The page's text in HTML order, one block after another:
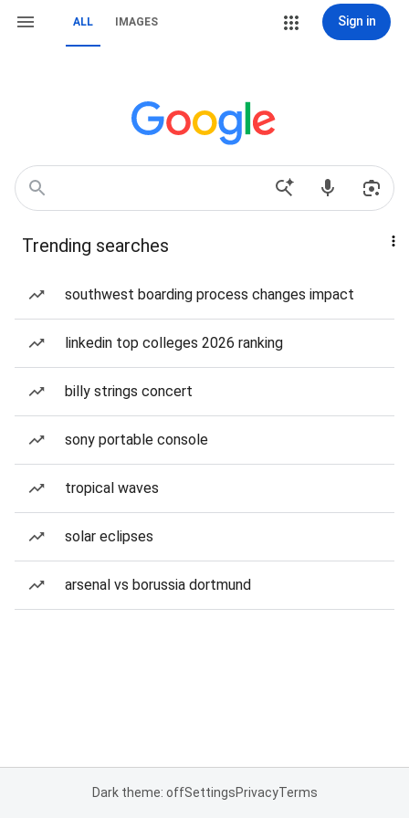
ALL IMAGES Sign in
Trending searches
southwest boarding process changes impact
linkedin top colleges 2026 ranking
billy strings concert
sony portable console
tropical waves
solar eclipses
arsenal vs borussia dortmund
Dark theme: offSettingsPrivacyTerms